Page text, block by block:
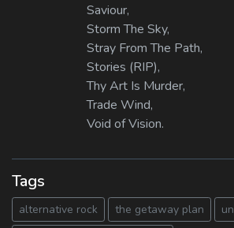
Saviour,
Storm The Sky,
Stray From The Path,
Stories (RIP),
Thy Art Is Murder,
Trade Wind,
Void of Vision.
Tags
alternative rock the getaway plan